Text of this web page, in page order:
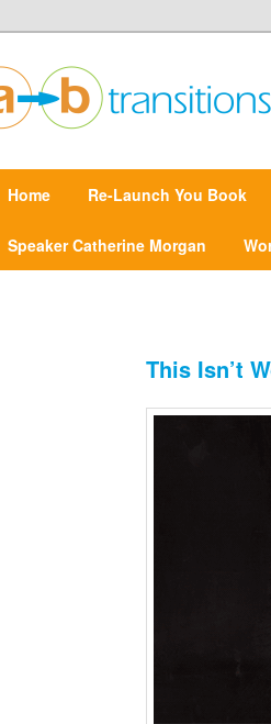
Point A to Point B
Skip
to
Home Re-Launch You Book
Speaker Catherine Morgan
This Isn’t